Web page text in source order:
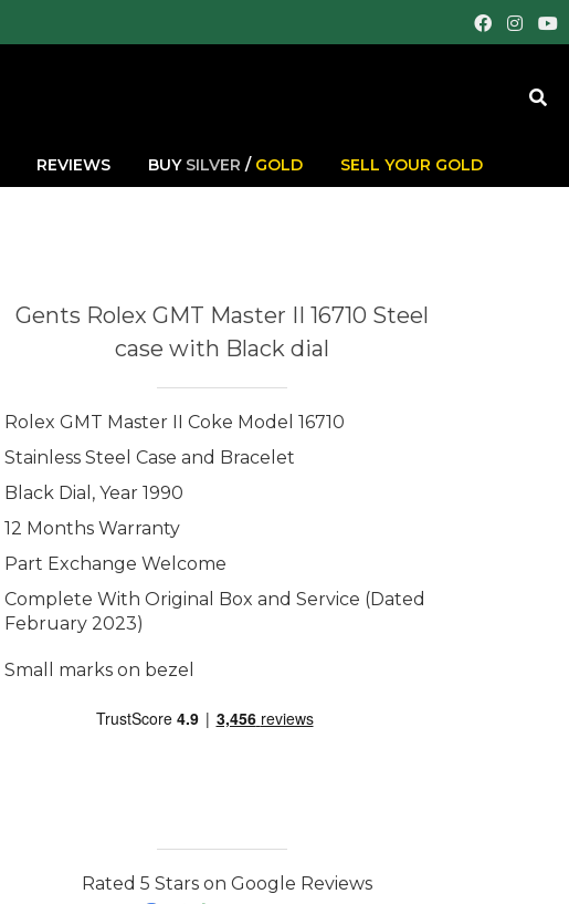
REVIEWS BUY SILVER / GOLD SELL YOUR GOLD
Gents Rolex GMT Master II 16710 Steel
case with Black dial
Rolex GMT Master II Coke Model 16710
Stainless Steel Case and Bracelet
Black Dial, Year 1990
12 Months Warranty
Part Exchange Welcome
Complete With Original Box and Service (Dated
February 2023)
Small marks on bezel
Rated 5 Stars on Google Reviews